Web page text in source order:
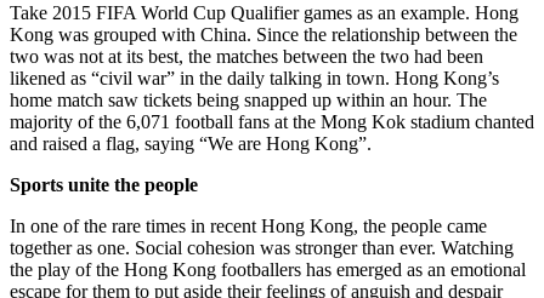
Take 2015 FIFA World Cup Qualifier games as an example. Hong
Kong was grouped with China. Since the relationship between the
two was not at its best, the matches between the two had been
likened as “civil war” in the daily talking in town. Hong Kong’s
home match saw tickets being snapped up within an hour. The
majority of the 6,071 football fans at the Mong Kok stadium chanted
and raised a flag, saying “We are Hong Kong”.
Sports unite the people
In one of the rare times in recent Hong Kong, the people came
together as one. Social cohesion was stronger than ever. Watching
the play of the Hong Kong footballers has emerged as an emotional
escape for them to put aside their feelings of anguish and despair